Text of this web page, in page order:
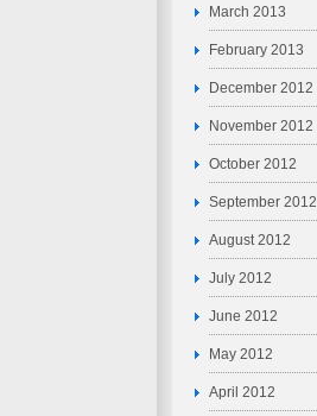
March 2013
February 2013
December 2012
November 2012
October 2012
September 2012
August 2012
July 2012
June 2012
May 2012
April 2012